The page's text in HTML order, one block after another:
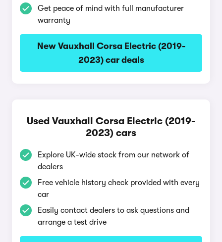
Get peace of mind with full manufacturer
warranty
New Vauxhall Corsa Electric (2019-
2023) car deals
Used Vauxhall Corsa Electric (2019-
2023) cars
Explore UK-wide stock from our network of
dealers
Free vehicle history check provided with every
car
Easily contact dealers to ask questions and
arrange a test drive